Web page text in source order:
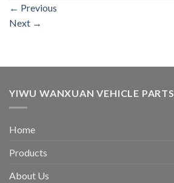
← Previous
Next →
YIWU WANXUAN VEHICLE PARTS
Home
Products
About Us